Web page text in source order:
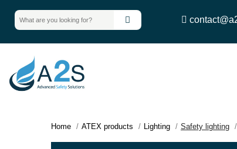
Home ATEX products Lighting Safety lighting